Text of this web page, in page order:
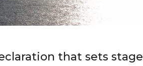
that sets stage